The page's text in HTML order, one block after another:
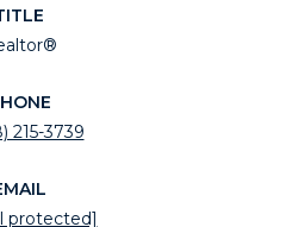
215-3739
protected]